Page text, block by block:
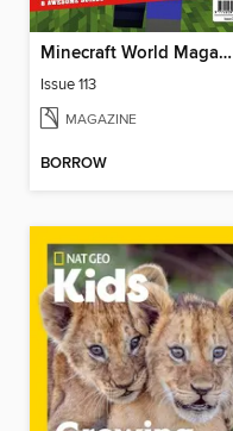
Minecraft World Magazine
Issue 113
MAGAZINE
BORROW